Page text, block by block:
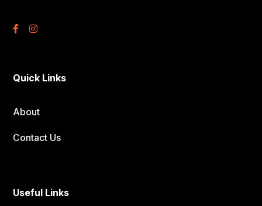
Quick Links
About
Contact Us
Useful Links